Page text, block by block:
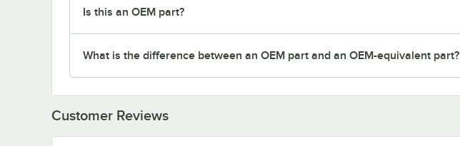
Is this an OEM part?
What is the difference between an OEM part and an OEM-equivalent part?
Customer Reviews